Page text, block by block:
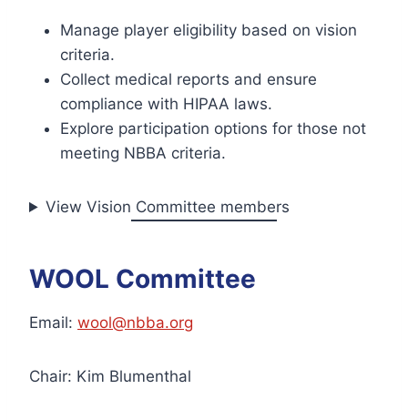
Manage player eligibility based on vision
criteria.
Collect medical reports and ensure
compliance with HIPAA laws.
Explore participation options for those not
meeting NBBA criteria.
View Vision Committee members
WOOL Committee
Email: wool@nbba.org
Chair: Kim Blumenthal